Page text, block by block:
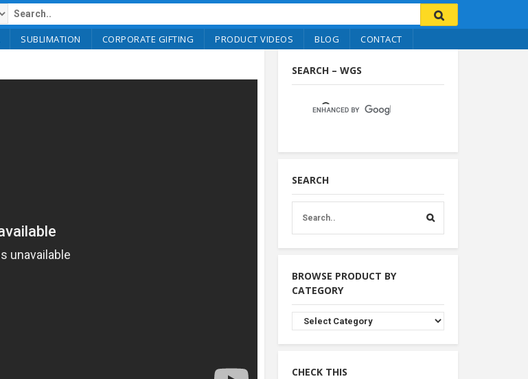
SUBLIMATION CORPORATE GIFTING PRODUCT VIDEOS BLOG CONTACT
SEARCH – WGS
SEARCH
BROWSE PRODUCT BY
CATEGORY
Browse
Product
By
CHECK THIS